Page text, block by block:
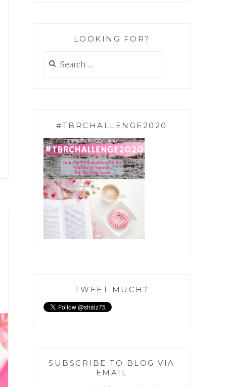
LOOKING FOR?
for:
#TBRCHALLENGE2020
TWEET MUCH?
SUBSCRIBE TO BLOG VIA
EMAIL